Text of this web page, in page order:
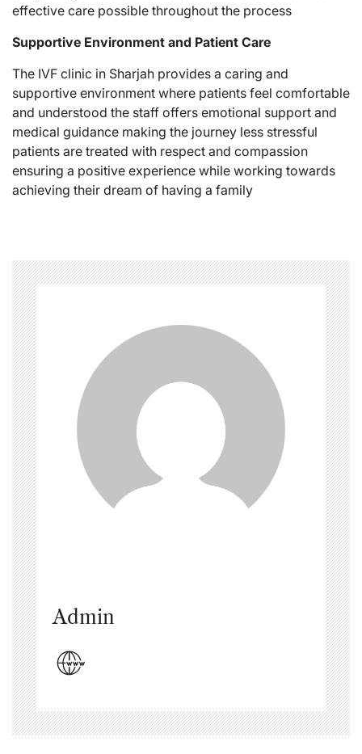
effective care possible throughout the process
Supportive Environment and Patient Care
The IVF clinic in Sharjah provides a caring and
supportive environment where patients feel comfortable
and understood the staff offers emotional support and
medical guidance making the journey less stressful
patients are treated with respect and compassion
ensuring a positive experience while working towards
achieving their dream of having a family
Admin